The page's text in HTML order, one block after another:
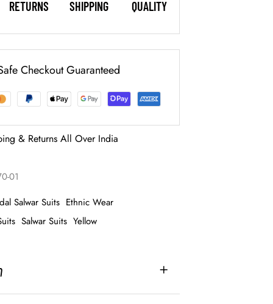
RETURNS
SHIPPING
QUALITY
Checkout Guaranteed
& Returns All Over India
01
Salwar Suits Ethnic Wear
Salwar Suits Yellow